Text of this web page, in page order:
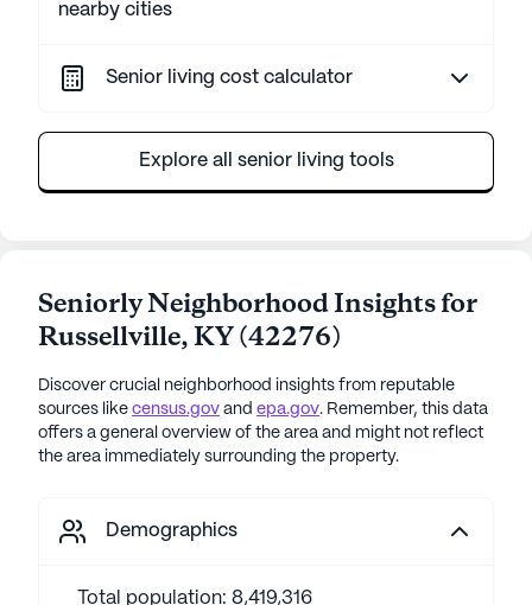
nearby cities
Senior living cost calculator
Explore all senior living tools
Seniorly Neighborhood Insights for
Russellville,KY(42276)
Discover crucial neighborhood insights from reputable
sources like census.gov and epa.gov. Remember, this data
offers a general overview of the area and might not reflect
the area immediately surrounding the property.
Demographics
Total population: 8,419,316